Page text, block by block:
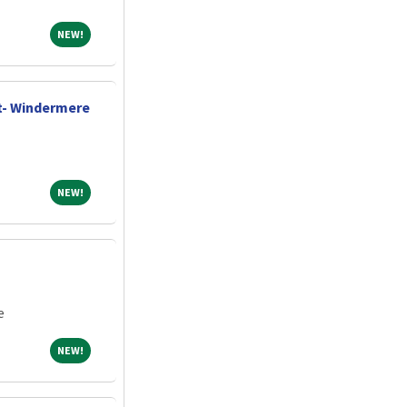
NEW! NEW!
Windermere
NEW! NEW!
NEW! NEW!